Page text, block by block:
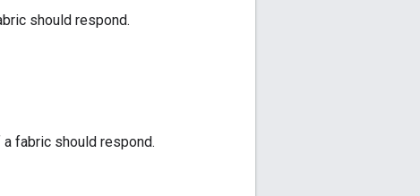
should respond.
fabric should respond.